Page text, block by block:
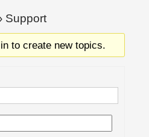
› Support
to create new topics.